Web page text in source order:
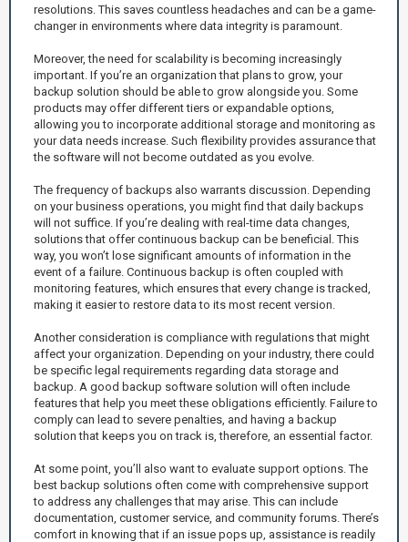
resolutions. This saves countless headaches and can be a game-
changer in environments where data integrity is paramount.
Moreover, the need for scalability is becoming increasingly
important. If you’re an organization that plans to grow, your
backup solution should be able to grow alongside you. Some
products may offer different tiers or expandable options,
allowing you to incorporate additional storage and monitoring as
your data needs increase. Such flexibility provides assurance that
the software will not become outdated as you evolve.
The frequency of backups also warrants discussion. Depending
on your business operations, you might find that daily backups
will not suffice. If you’re dealing with real-time data changes,
solutions that offer continuous backup can be beneficial. This
way, you won’t lose significant amounts of information in the
event of a failure. Continuous backup is often coupled with
monitoring features, which ensures that every change is tracked,
making it easier to restore data to its most recent version.
Another consideration is compliance with regulations that might
affect your organization. Depending on your industry, there could
be specific legal requirements regarding data storage and
backup. A good backup software solution will often include
features that help you meet these obligations efficiently. Failure to
comply can lead to severe penalties, and having a backup
solution that keeps you on track is, therefore, an essential factor.
At some point, you’ll also want to evaluate support options. The
best backup solutions often come with comprehensive support
to address any challenges that may arise. This can include
documentation, customer service, and community forums. There’s
comfort in knowing that if an issue pops up, assistance is readily